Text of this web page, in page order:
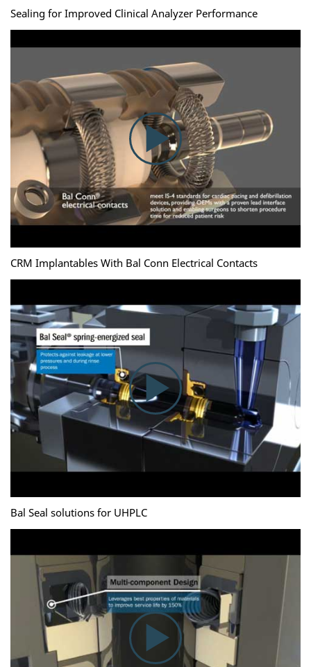
Sealing for Improved Clinical Analyzer Performance
CRM Implantables With Bal Conn Electrical Contacts
Bal Seal solutions for UHPLC